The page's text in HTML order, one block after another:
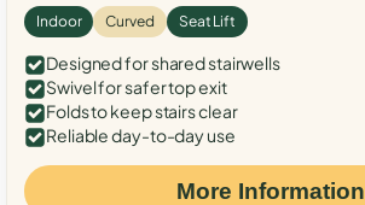
Indoor Curved Seat Lift
Designed for shared stairwells
Swivel for safer top exit
Folds to keep stairs clear
Reliable day-to-day use
More Information